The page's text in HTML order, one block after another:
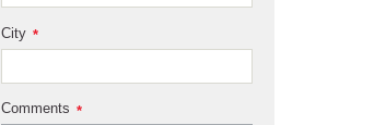
*
City
*
Comments